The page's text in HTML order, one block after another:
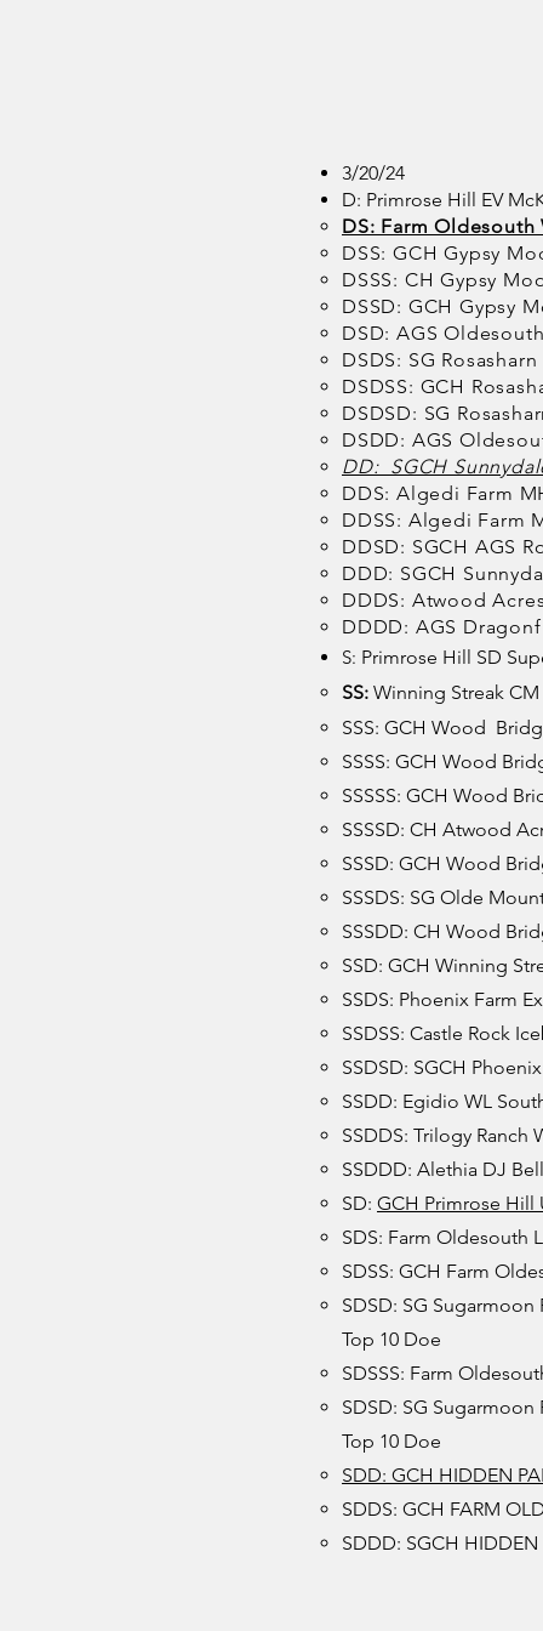
3/20/24
D: Primrose Hill EV
DS: Farm
DSS: GCH Gypsy
DSSS: CH Gypsy
DSSD: GCH Gypsy
DSD: AGS
DSDS: SG
DSDSS: GCH
DSDSD: SG
DSDD: AGS
DD: SGCH
DDS: Algedi Farm
DDSS: Algedi Farm
DDSD: SGCH AGS
DDD: SGCH
DDDS: Atwood
DDDD: AGS
S: Primrose Hill SD
SS: Winning Streak
SSS: GCH Wood
SSSS: GCH Wood
SSSSS: GCH Wood
SSSSD: CH Atwood
SSSD: GCH Wood
SSSDS: SG Olde
SSSDD: CH Wood
SSD: GCH Winning
SSDS: Phoenix Farm
SSDSS: Castle Rock
SSDSD: SGCH
SSDD: Egidio WL
SSDDS: Trilogy Ranch
SSDDD: Alethia DJ
SD: GCH Primrose Hill
SDS: Farm Oldesouth
SDSS: GCH Farm
SDSD: SG Sugarmoon
Top 10 Doe
SDSSS: Farm
SDSD: SG Sugarmoon
Top 10 Doe
SDD: GCH HIDDEN
SDDS: GCH FARM
SDDD: SGCH HIDDEN